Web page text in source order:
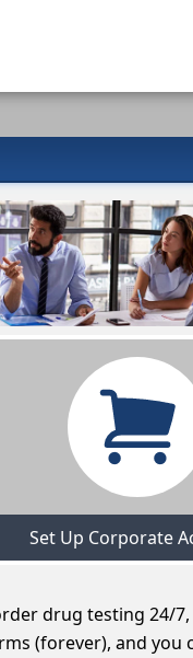
Set Up Corporate
drug testing 24/
(forever), and you